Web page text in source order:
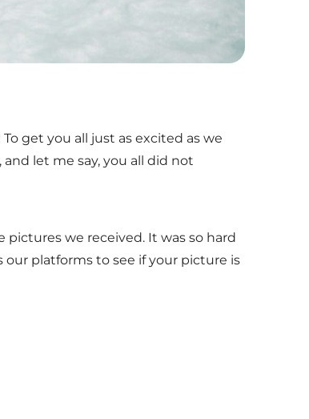
get you all just as excited as we
let me say, you all did not
we received. It was so hard
our platforms to see if your picture is